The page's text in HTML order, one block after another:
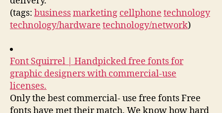
(tags: businessmarketing cellphone technology
technology/hardware technology/network)
Font Squirrel | Handpicked free fonts for
graphic designers with commercial-use
licenses.
Only the best commercial- use free fonts Free
fonts have met their match. We know how hard